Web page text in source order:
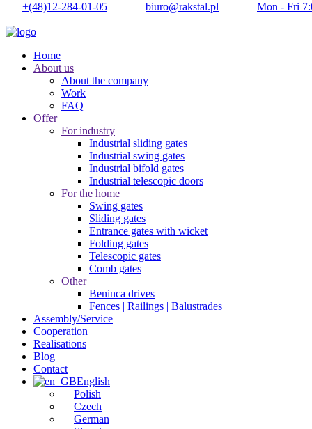
+(48)12-284-01-05
biuro@rakstal.pl Mon - Fri
Home
About us
About the company
Work
FAQ
Offer
For industry
Industrial sliding gates
Industrial swing gates
Industrial bifold gates
Industrial telescopic doors
For the home
Swing gates
Sliding gates
Entrance gates with wicket
Folding gates
Telescopic gates
Comb gates
Other
Beninca drives
Fences | Railings | Balustrades
Assembly/Service
Cooperation
Realisations
Blog
Contact
English
Polish
Czech
German